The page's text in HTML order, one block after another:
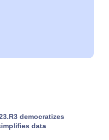
democratizes
data